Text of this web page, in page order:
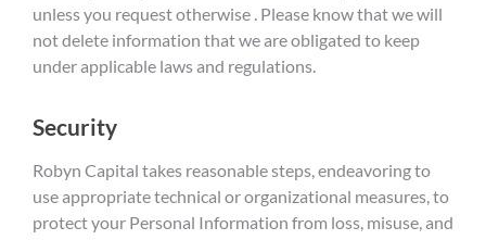
unless you request otherwise . Please know that we will
not delete information that we are obligated to keep
under applicable laws and regulations.
Security
Robyn Capital takes reasonable steps, endeavoring to
use appropriate technical or organizational measures, to
protect your Personal Information from loss, misuse, and